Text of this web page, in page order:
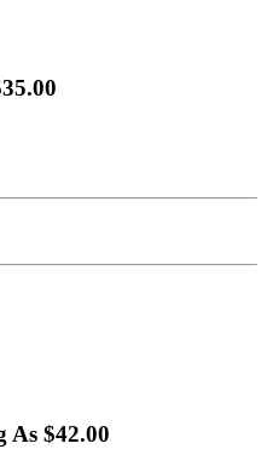
As $42.00